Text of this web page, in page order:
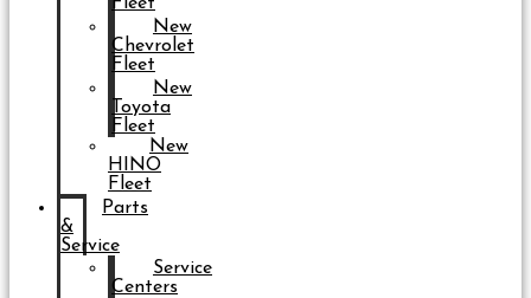
New
Chevrolet
Fleet
New
Toyota
Fleet
New
HINO
Fleet
Parts
&
Service
Service
Centers